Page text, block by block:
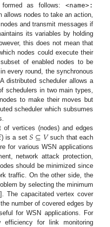
as follows: <name>:
allows nodes to take an action,
and transmit messages if
its variables by holding
this does not mean that
nodes could execute their
of enabled nodes to be
every round, the synchronous
distributed scheduler allows a
schedulers in two main types,
to make their moves but
scheduler which subsumes
of vertices (nodes) and edges
) is a set 𝑆⊆𝑉such that each
for various WSN applications
network attack protection,
should be minimized since
traffic. On the other side, the
by selecting the minimum
]. The capacitated vertex cover
number of covered edges by
for WSN applications. For
for link monitoring